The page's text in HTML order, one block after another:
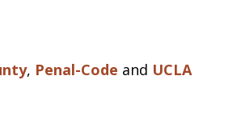
, Penal-Code and UCLA